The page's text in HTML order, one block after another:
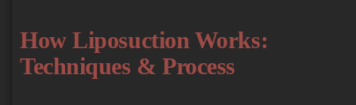
How Liposuction Works:
Techniques & Process